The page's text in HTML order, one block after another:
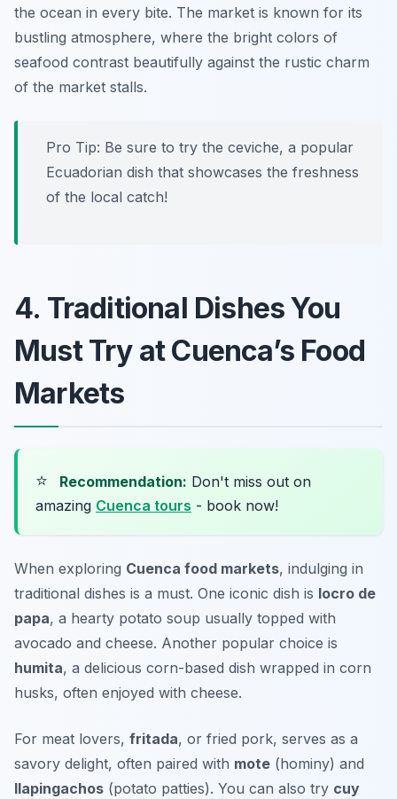
the ocean in every bite. The market is known for its
bustling atmosphere, where the bright colors of
seafood contrast beautifully against the rustic charm
of the market stalls.
Pro Tip: Be sure to try the ceviche, a popular
Ecuadorian dish that showcases the freshness
of the local catch!
4. Traditional Dishes You
Must Try at Cuenca’s Food
Markets
⭐ Recommendation: Don't miss out on
amazing Cuenca tours - book now!
When exploring Cuenca food markets, indulging in
traditional dishes is a must. One iconic dish is locro de
papa, a hearty potato soup usually topped with
avocado and cheese. Another popular choice is
humita, a delicious corn-based dish wrapped in corn
husks, often enjoyed with cheese.
For meat lovers, fritada, or fried pork, serves as a
savory delight, often paired with mote (hominy) and
llapingachos (potato patties). You can also try cuy